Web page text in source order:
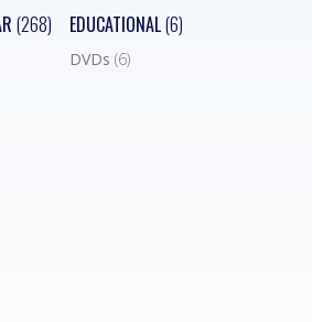
(268) EDUCATIONAL(6)
DVDs (6)